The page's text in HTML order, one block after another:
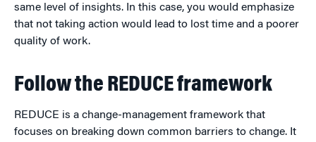
same level of insights. In this case, you would emphasize
that not taking action would lead to lost time and a poorer
quality of work.
Follow the REDUCE framework
REDUCE is a change-management framework that
focuses on breaking down common barriers to change. It